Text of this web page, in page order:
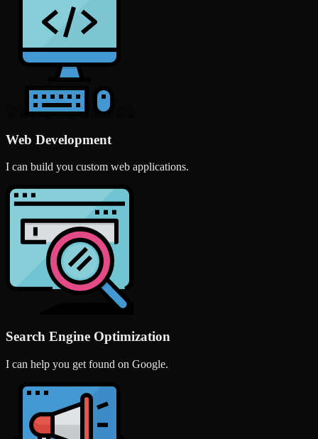
Web Development
I can build you custom web applications.
Search Engine Optimization
I can help you get found on Google.